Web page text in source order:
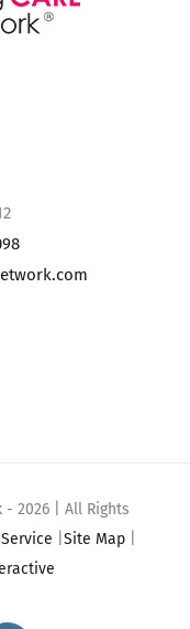
-2026 | All Rights
|